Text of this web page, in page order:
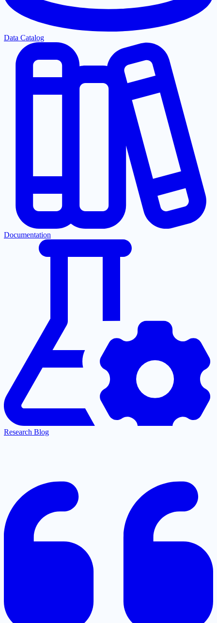
Data Catalog
Documentation
Research Blog